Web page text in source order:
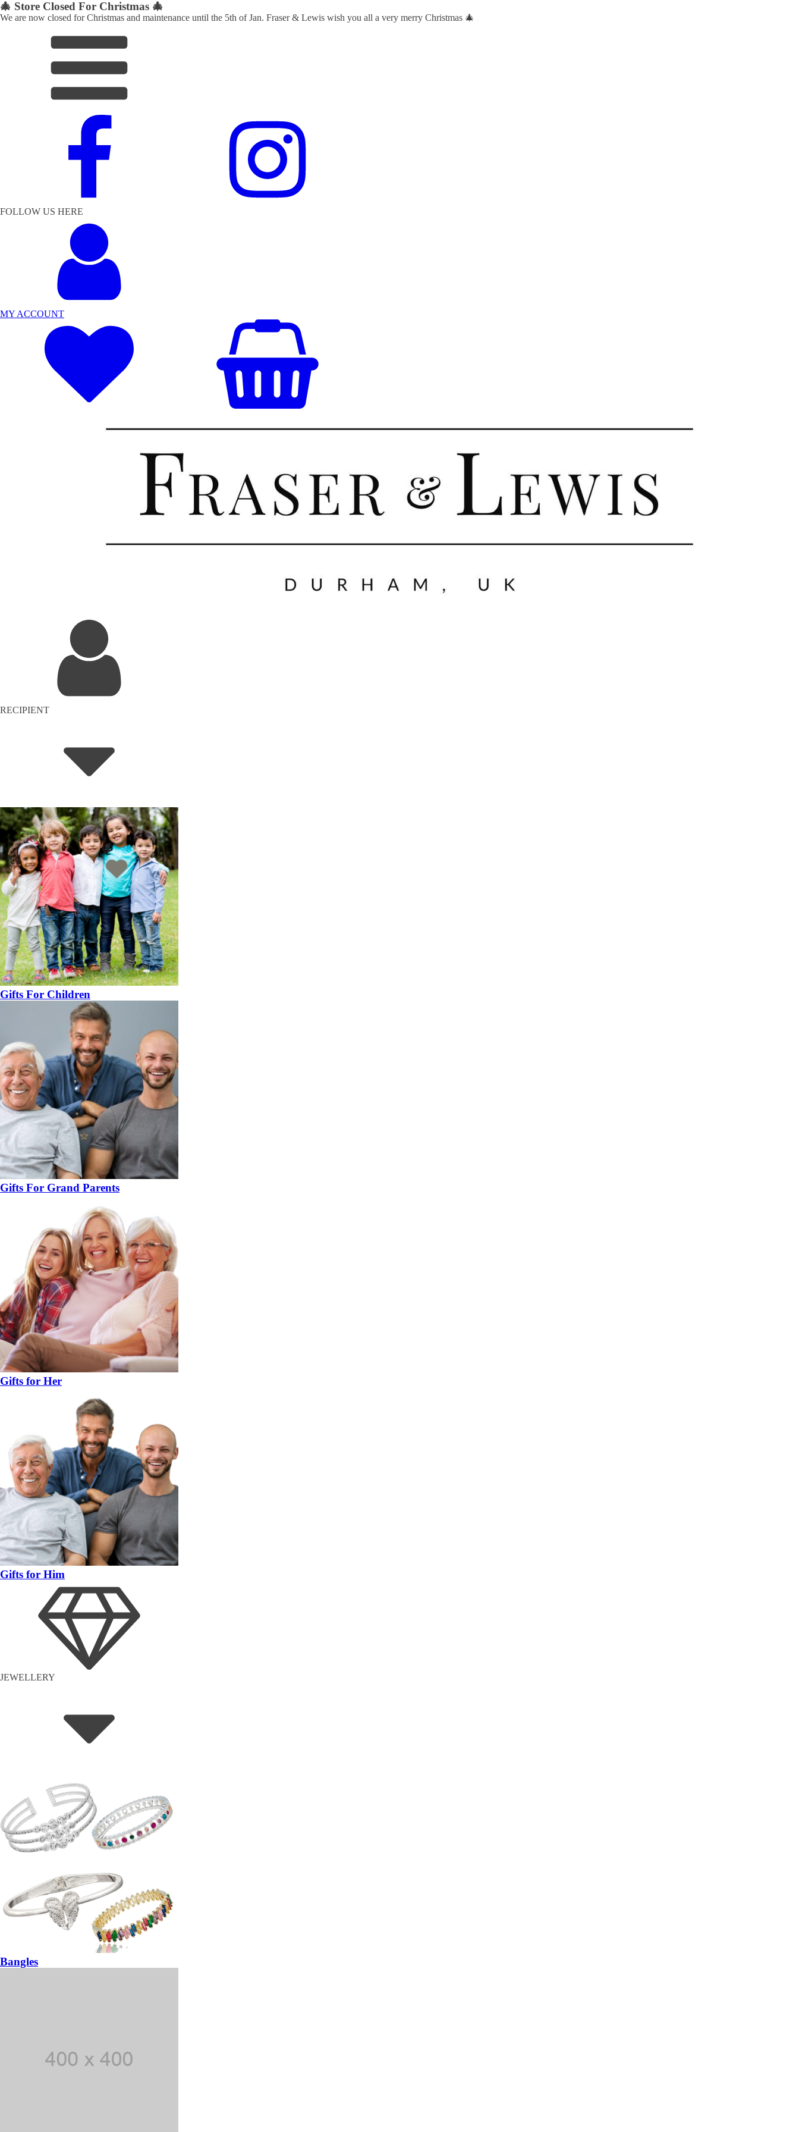
🎄 Store Closed For Christmas 🎄
We are now closed for Christmas and maintenance until the 5th of Jan. Fraser & Lewis wish you all a very merry Christmas 🎄
FOLLOW US HERE
MY ACCOUNT
RECIPIENT
Gifts For Children
Gifts For Grand Parents
Gifts for Her
Gifts for Him
JEWELLERY
Bangles